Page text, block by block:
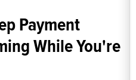
Payment
While You're